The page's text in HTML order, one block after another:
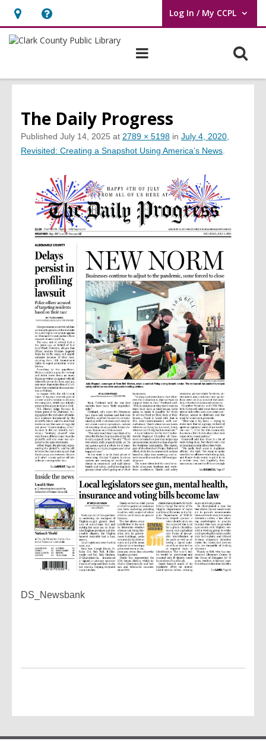
Hours
&
opens
overlay
Help,
opens
overlay
Log In / My CCPL
User Log In / My CCPL.
The Daily Progress
Published July 14, 2025 at 2789 × 5198 in July 4, 2020,
Revisited: Creating a Snapshot Using America’s News
DS_Newsbank